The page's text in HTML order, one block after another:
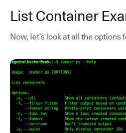
List Container
Now, let’s look at all the options